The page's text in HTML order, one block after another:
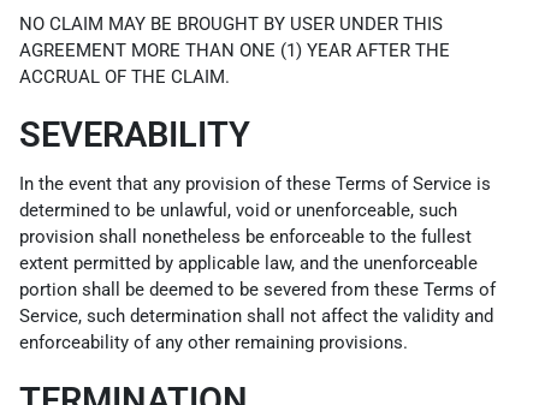
NO CLAIM MAY BE BROUGHT BY USER UNDER THIS
AGREEMENT MORE THAN ONE (1) YEAR AFTER THE
ACCRUAL OF THE CLAIM.
SEVERABILITY
In the event that any provision of these Terms of Service is
determined to be unlawful, void or unenforceable, such
provision shall nonetheless be enforceable to the fullest
extent permitted by applicable law, and the unenforceable
portion shall be deemed to be severed from these Terms of
Service, such determination shall not affect the validity and
enforceability of any other remaining provisions.